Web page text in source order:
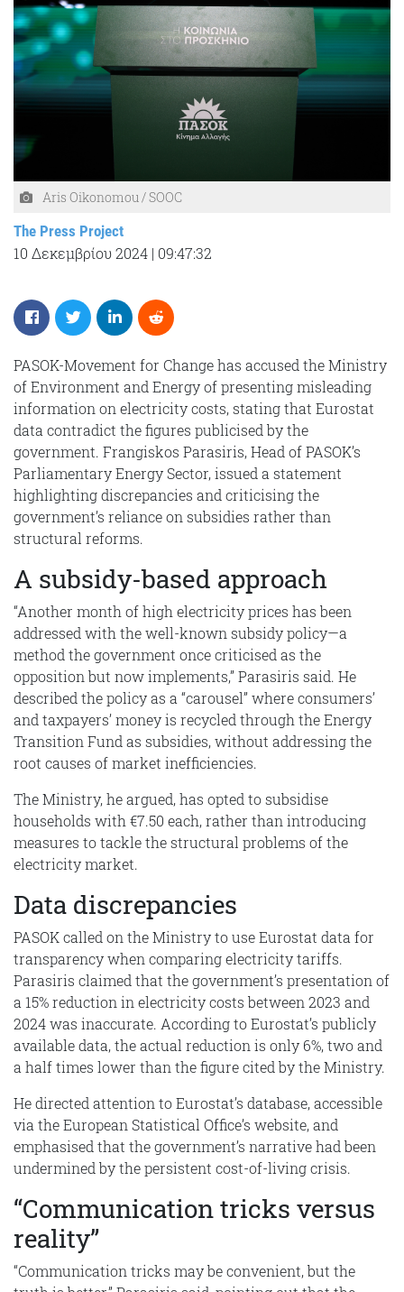
Aris Oikonomou / SOOC
The Press Project
10 Δεκεμβρίου 2024 | 09:47:32
PASOK-Movement for Change has accused the Ministry
of Environment and Energy of presenting misleading
information on electricity costs, stating that Eurostat
data contradict the figures publicised by the
government. Frangiskos Parasiris, Head of PASOK’s
Parliamentary Energy Sector, issued a statement
highlighting discrepancies and criticising the
government’s reliance on subsidies rather than
structural reforms.
A subsidy-based approach
“Another month of high electricity prices has been
addressed with the well-known subsidy policy—a
method the government once criticised as the
opposition but now implements,” Parasiris said. He
described the policy as a “carousel” where consumers’
and taxpayers’ money is recycled through the Energy
Transition Fund as subsidies, without addressing the
root causes of market inefficiencies.
The Ministry, he argued, has opted to subsidise
households with €7.50 each, rather than introducing
measures to tackle the structural problems of the
electricity market.
Data discrepancies
PASOK called on the Ministry to use Eurostat data for
transparency when comparing electricity tariffs.
Parasiris claimed that the government’s presentation of
a 15% reduction in electricity costs between 2023 and
2024 was inaccurate. According to Eurostat’s publicly
available data, the actual reduction is only 6%, two and
a half times lower than the figure cited by the Ministry.
He directed attention to Eurostat’s database, accessible
via the European Statistical Office’s website, and
emphasised that the government’s narrative had been
undermined by the persistent cost-of-living crisis.
“Communication tricks versus
reality”
“Communication tricks may be convenient, but the